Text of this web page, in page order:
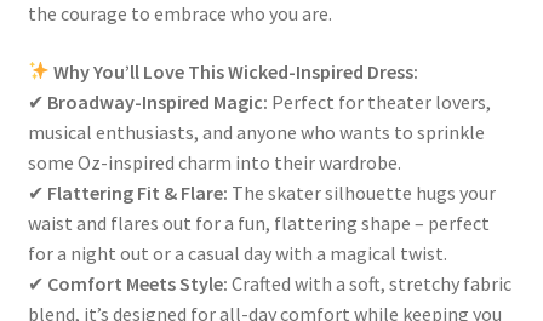
the courage to embrace who you are.
Why You’ll Love This Wicked-Inspired Dress:
✔ Broadway-Inspired Magic: Perfect for theater lovers,
musical enthusiasts, and anyone who wants to sprinkle
some Oz-inspired charm into their wardrobe.
✔ Flattering Fit & Flare: The skater silhouette hugs your
waist and flares out for a fun, flattering shape – perfect
for a night out or a casual day with a magical twist.
✔ Comfort Meets Style: Crafted with a soft, stretchy fabric
blend, it’s designed for all-day comfort while keeping you